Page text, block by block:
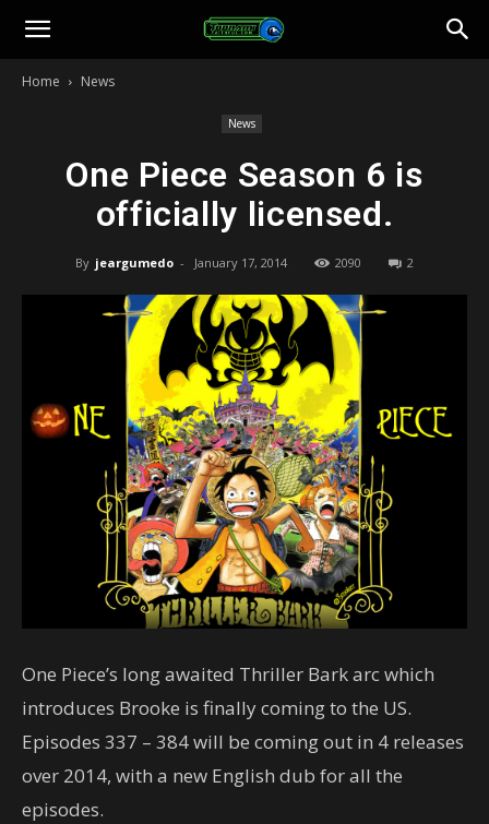
Toonami
Home News
News
One Piece Season 6 is
officially licensed.
By jeargumedo - January 17, 2014 2090 2
One Piece’s long awaited Thriller Bark arc which
introduces Brooke is finally coming to the US.
Episodes 337 – 384 will be coming out in 4 releases
over 2014, with a new English dub for all the
episodes.